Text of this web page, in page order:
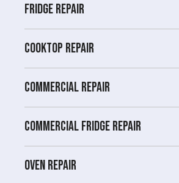
Fridge Repair
Cooktop Repair
Commercial Repair
Commercial Fridge repair
Oven Repair